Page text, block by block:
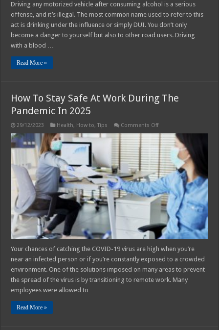
Driving any motorized vehicle after consuming alcohol is a serious
offense, and it’s illegal. The most common name used to refer to this
act is drinking under the influence or simply DUI. You don’t only
become a danger to yourself but also to other road users. Driving
with a blood …
Read More »
How To Stay Safe At Work During The
Pandemic In 2025
29/12/2023 Health, How to,Tips Comments Offon
To
Stay
Safe
At
Work
During
The
Pandemic In
2025
Your chances of catching the COVID-19 virus are high when you’re
near an infected person or if you’re constantly exposed to a crowded
environment. One of the solutions imposed on many areas to prevent
the spread of the virus is by transitioning to remote work. Many
employees were allowed to …
Read More »